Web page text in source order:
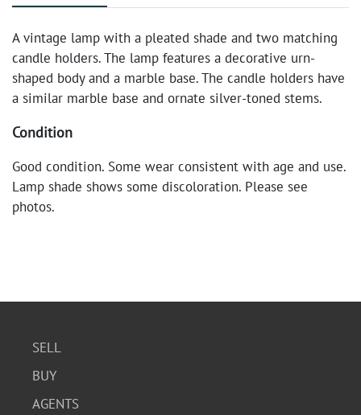
A vintage lamp with a pleated shade and two matching
candle holders. The lamp features a decorative urn-
shaped body and a marble base. The candle holders have
a similar marble base and ornate silver-toned stems.
Condition
Good condition. Some wear consistent with age and use.
Lamp shade shows some discoloration. Please see
photos.
SELL
BUY
AGENTS